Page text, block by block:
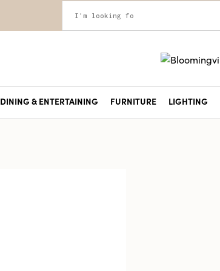
DINING & ENTERTAINING FURNITURE LIGHTING